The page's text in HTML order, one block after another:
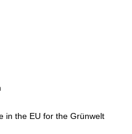
in the EU for the Grünwelt